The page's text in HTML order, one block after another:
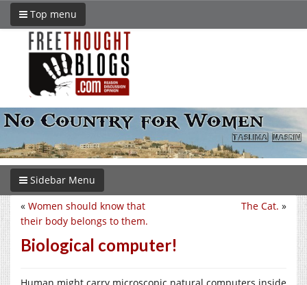
Top menu
Sidebar Menu
The Cat. »
« Women should know that
their body belongs to them.
Biological computer!